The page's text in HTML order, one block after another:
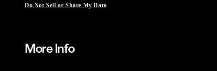
Do Not Sell or Share My Data
More Info